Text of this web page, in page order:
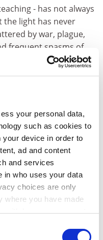
your personal data,
such as cookies to
device in order to
ad and content
and services
in who uses your data
choices are only
where you have made
withdraw your consent
- has not always
the light has never
by war, plague,
frequent spasms of
considerable
Oxbridge, so even
from time to time, the
feelings about the
is knowing that great
be at work there
looks as though
than anyone else.
people seem to feel
I have also
superiority, when